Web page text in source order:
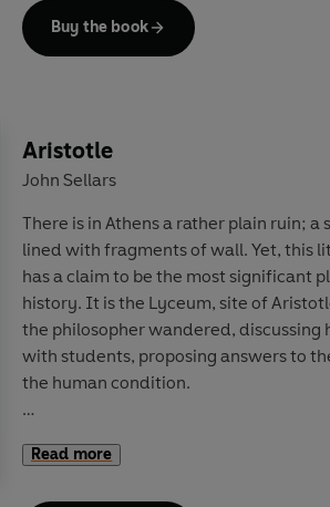
But Traditionalism has also been used
causes: from the election of Donald
have never aimed to reach the masses
to affect the world quietly. In this
and profound impact are laid out,
this shadowy world and the thought
founders, René Guénon, Julius Evola
Schuon. Once you understand
see its influence everywhere.
Buy the book
Aristotle
John Sellars
There is in Athens a rather plain ruin;
lined with fragments of wall. Yet, this
has a claim to be the most significant
history. It is the Lyceum, site of
the philosopher wandered, discussing
with students, proposing answers to
the human condition.
staggering influence of these lessons.
Read more